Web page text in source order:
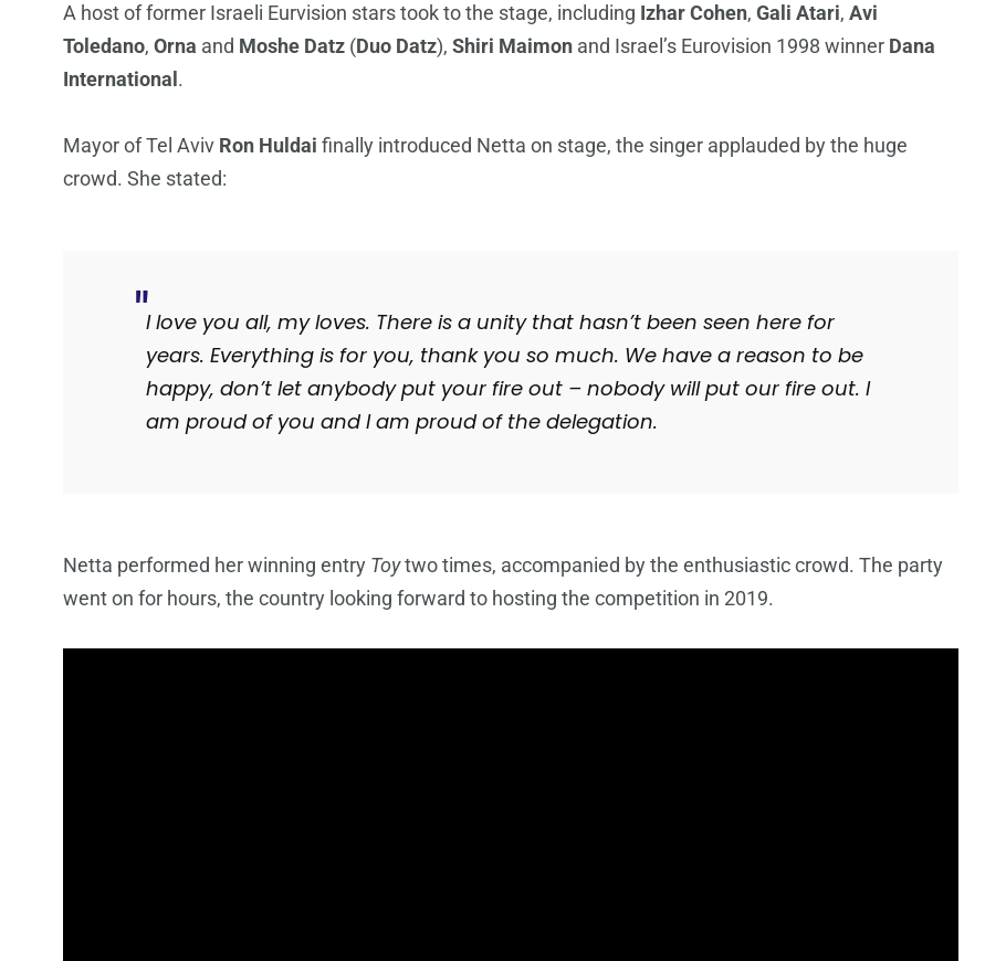
A host of former Israeli Eurvision stars took to the stage, including Izhar Cohen, Gali Atari, Avi
Toledano, Orna and Moshe Datz (Duo Datz), Shiri Maimon and Israel’s Eurovision 1998 winner Dana
International .
Mayor of Tel Aviv Ron Huldai finally introduced Netta on stage, the singer applauded by the huge
crowd. She stated:
I love you all, my loves. There is a unity that hasn’t been seen here for
years. Everything is for you, thank you so much. We have a reason to be
happy, don’t let anybody put your fire out – nobody will put our fire out. I
am proud of you and I am proud of the delegation.
Netta performed her winning entry Toytwo times, accompanied by the enthusiastic crowd. The party
went on for hours, the country looking forward to hosting the competition in 2019.